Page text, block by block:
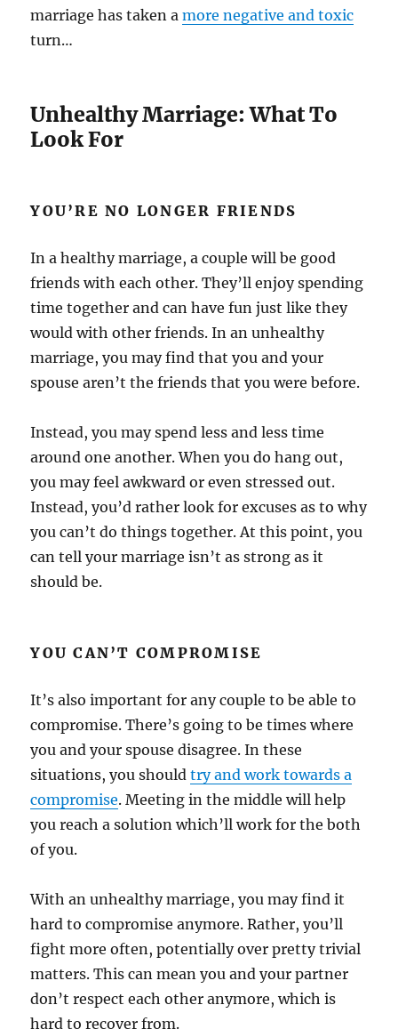
marriage has taken amore negative and toxic
turn…
Unhealthy Marriage: What To
Look For
YOU’RE NO LONGER FRIENDS
In a healthy marriage, a couple will be good
friends with each other. They’ll enjoy spending
time together and can have fun just like they
would with other friends. In an unhealthy
marriage, you may find that you and your
spouse aren’t the friends that you were before.
Instead, you may spend less and less time
around one another. When you do hang out,
you may feel awkward or even stressed out.
Instead, you’d rather look for excuses as to why
you can’t do things together. At this point, you
can tell your marriage isn’t as strong as it
should be.
YOU CAN’T COMPROMISE
It’s also important for any couple to be able to
compromise. There’s going to be times where
you and your spouse disagree. In these
situations, you shouldtry and work towards a
compromise. Meeting in the middle will help
you reach a solution which’ll work for the both
of you.
With an unhealthy marriage, you may find it
hard to compromise anymore. Rather, you’ll
fight more often, potentially over pretty trivial
matters. This can mean you and your partner
don’t respect each other anymore, which is
hard to recover from.